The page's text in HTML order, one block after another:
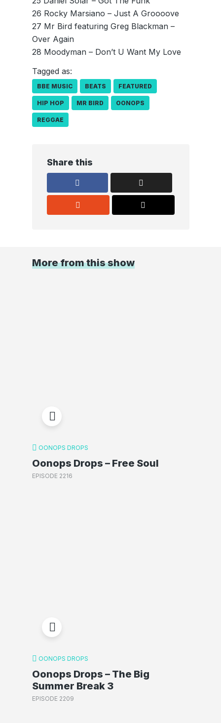
26 Rocky Marsiano – Just A Groooove
27 Mr Bird featuring Greg Blackman –
Over Again
28 Moodyman – Don’t U Want My Love
Tagged as:
BBE MUSIC BEATS FEATURED
HIP HOP MR BIRD OONOPS
REGGAE
Share this
More from this show
OONOPS DROPS
Oonops Drops – Free Soul
EPISODE 2216
OONOPS DROPS
Oonops Drops – The Big
Summer Break 3
EPISODE 2209